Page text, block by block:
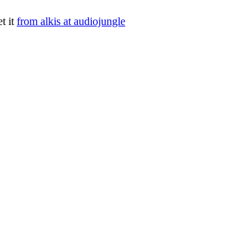
it from alkis at audiojungle